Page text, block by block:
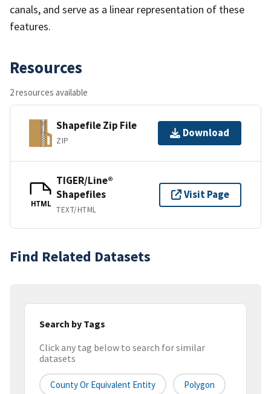
canals, and serve as a linear representation of these
features.
Resources
2 resources available
Shapefile Zip File
ZIP
Download
HTML
TIGER/Line®
Shapefiles
TEXT/HTML
Visit Page
Find Related Datasets
Search by Tags
Click any tag below to search for similar
datasets
County Or Equivalent Entity Polygon